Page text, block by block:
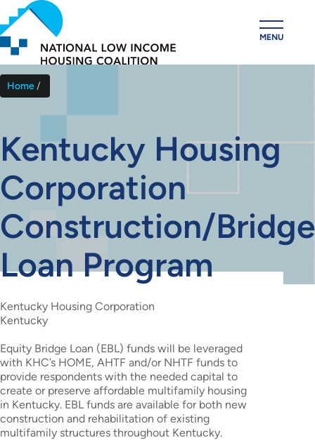
Skip
to
main
content
MENU
Breadcrumb
Home
Kentucky Housing
Corporation
Construction/Bridge
Loan Program
Kentucky Housing Corporation
Kentucky
Equity Bridge Loan (EBL) funds will be leveraged
with KHC’s HOME, AHTF and/or NHTF funds to
provide respondents with the needed capital to
create or preserve affordable multifamily housing
in Kentucky. EBL funds are available for both new
construction and rehabilitation of existing
multifamily structures throughout Kentucky.